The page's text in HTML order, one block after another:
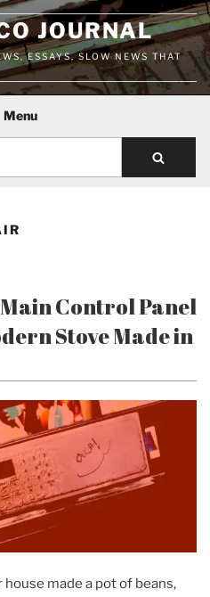
JOURNAL
ESSAYS, SLOW NEWS THAT
Menu
Control Panel
Stove Made in
made a pot of beans,